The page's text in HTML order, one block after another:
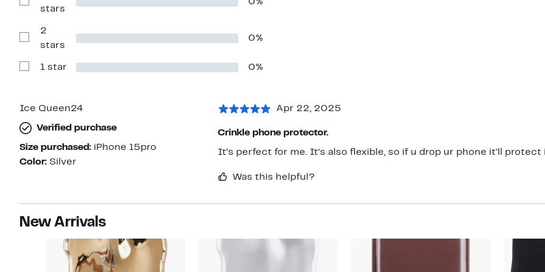
stars
Show
Reviews
stars
0%
Show
Reviews
2
stars
0%
Show
star
1 star 0%
Ice Queen24
Verified purchase
Size purchased: iPhone 15pro
Color: Silver
Apr 22, 2025
Crinkle phone protector.
It’s perfect for me. It’s also flexible, so if u drop ur phone it’ll protect
Was this helpful?
New Arrivals